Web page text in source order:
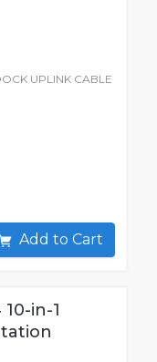
UPLINK CABLE
Add to Cart
in-1